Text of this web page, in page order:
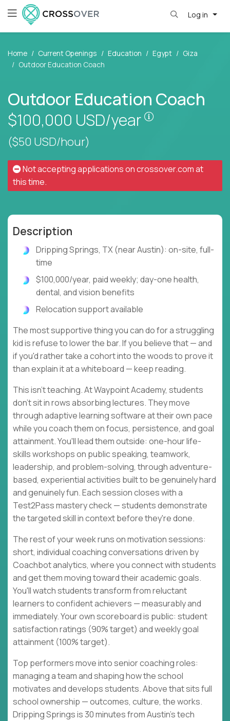
Log in
Home Current Openings Education Egypt
Giza
Outdoor Education Coach
Outdoor Education Coach
$100,000 USD/year
Pay is set
($50 USD/hour)
Not accepting applications oncrossover.comat
this time.
Description
Dripping Springs, TX (near Austin): on-site, full-
time
$100,000/year, paid weekly; day-one health,
dental, and vision benefits
Relocation support available
The most supportive thing you can do for a struggling
kid is refuse to lower the bar. If you believe that — and
if you'd rather take a cohort into the woods to prove it
than explain it at a whiteboard — keep reading.
This isn't teaching. At Waypoint Academy, students
don't sit in rows absorbing lectures. They move
through adaptive learning software at their own pace
while you coach them on focus, persistence, and goal
attainment. You'll lead them outside: one-hour life-
skills workshops on public speaking, teamwork,
leadership, and problem-solving, through adventure-
based, experiential activities built to be genuinely hard
and genuinely fun. Each session closes with a
Test2Pass mastery check — students demonstrate
the targeted skill in context before they're done.
The rest of your week runs on motivation sessions:
short, individual coaching conversations driven by
Coachbot analytics, where you connect with students
and get them moving toward their academic goals.
You'll watch students transform from reluctant
learners to confident achievers — measurably and
immediately. Your own scoreboard is public: student
satisfaction ratings (90% target) and weekly goal
attainment (100% target).
Top performers move into senior coaching roles:
managing a team and shaping how the school
motivates and develops students. Above that sits full
school ownership — outcomes, culture, the works.
Dripping Springs is 30 minutes from Austin's tech